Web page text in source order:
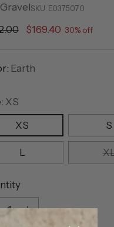
SKU: E0375070
$169.40 30% off
Earth
XS
XS
S
L